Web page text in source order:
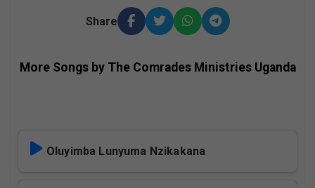
Share
More Songs by The Comrades Ministries Uganda
Oluyimba Lunyuma Nzikakana